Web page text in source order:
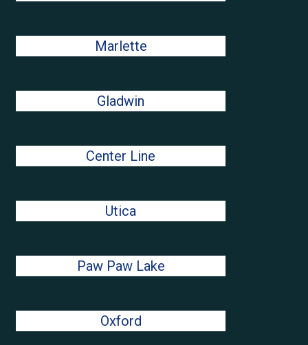
Marlette
Gladwin
Center Line
Utica
Paw Paw Lake
Oxford